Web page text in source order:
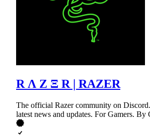
R Λ Z Ξ R | RAZER
The official Razer community on
latest news and updates. For Gamers. By